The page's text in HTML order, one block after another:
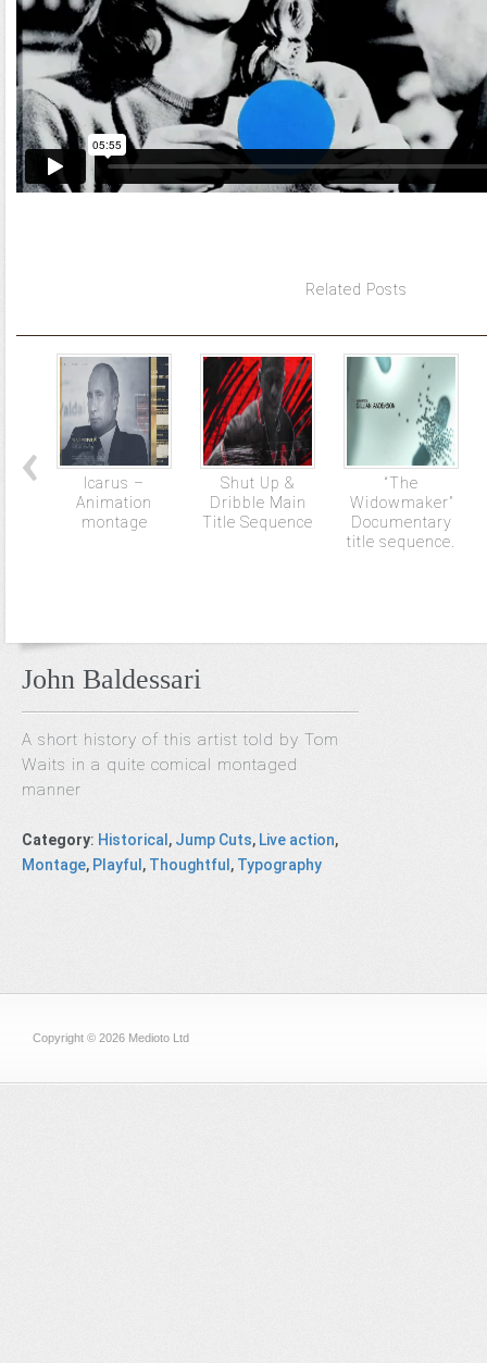
Related Posts
Icarus –
Animation
montage
Shut Up &
Dribble Main
Title Sequence
“The
Widowmaker”
Documentary
title sequence.
John Baldessari
A short history of this artist told by Tom
Waits in a quite comical montaged
manner
Category: Historical, Jump Cuts, Live action,
Montage, Playful, Thoughtful, Typography
Copyright © 2026 Medioto Ltd